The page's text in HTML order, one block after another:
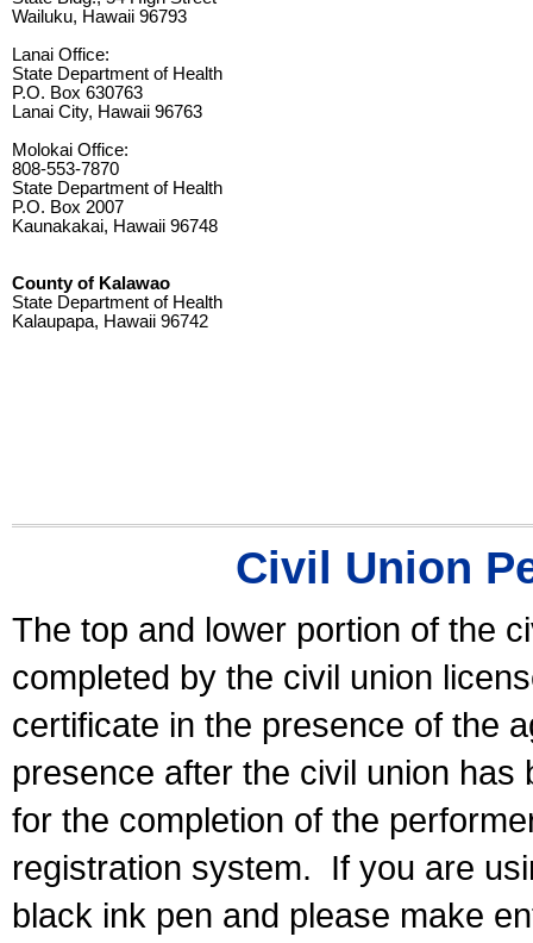
Wailuku, Hawaii 96793
Lanai Office:
State Department of Health
P.O. Box 630763
Lanai City, Hawaii 96763
Molokai Office:
808-553-7870
State Department of Health
P.O. Box 2007
Kaunakakai, Hawaii 96748
County of Kalawao
State Department of Health
Kalaupapa, Hawaii 96742
Civil Union
The top and lower portion of the
completed by the civil union
certificate in the presence of the
presence after the civil union has
for the completion of the
registration system.
If you are
black ink pen and please make